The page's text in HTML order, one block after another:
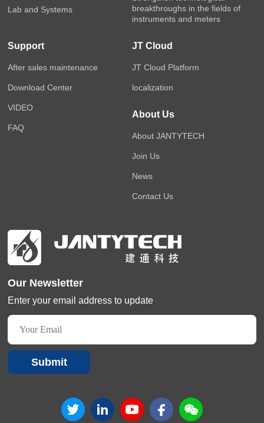
Lab and Systems
breakthroughs in the fields of
instruments and meters
Support
After sales maintenance
Download Center
VIDEO
FAQ
JT Cloud
JT Cloud Platform
localization
About Us
About JANTYTECH
Join Us
News
Contact Us
Our Newsletter
Enter your email address to update
Submit